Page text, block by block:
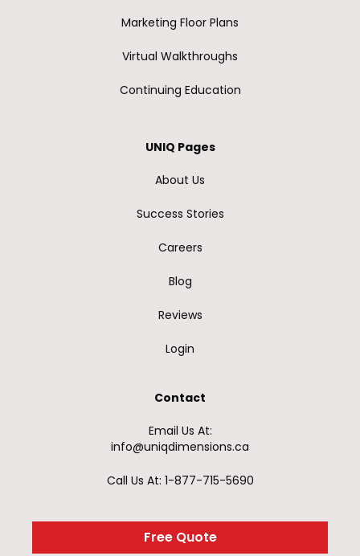
Marketing Floor Plans
Virtual Walkthroughs
Continuing Education
UNIQ Pages
About Us
Success Stories
Careers
Blog
Reviews
Login
Contact
Email Us At:
info@uniqdimensions.ca
Call Us At: 1-877-715-5690
Free Quote